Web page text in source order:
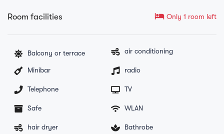
Room facilities hotel Only 1 room left
Balcony or terrace air conditioning
Minibar radio
Telephone TV
Safe WLAN
hair dryer Bathrobe